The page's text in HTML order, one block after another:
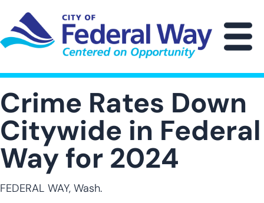
main
content
Crime Rates Down
Citywide in Federal
Way for 2024
FEDERAL WAY, Wash.